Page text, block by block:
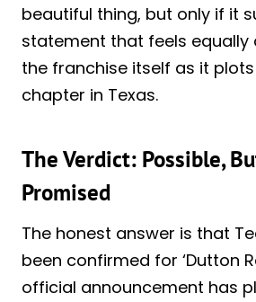
beautiful thing, but only if it
statement that feels equally
the franchise itself as it
chapter in Texas.
The Verdict: Possible,
Promised
The honest answer is that
been confirmed for ‘Dutton
official announcement has